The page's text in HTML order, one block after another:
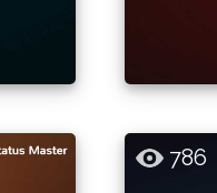
786